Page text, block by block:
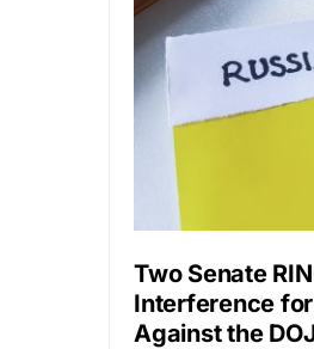
Two Senate
Interference
Against the